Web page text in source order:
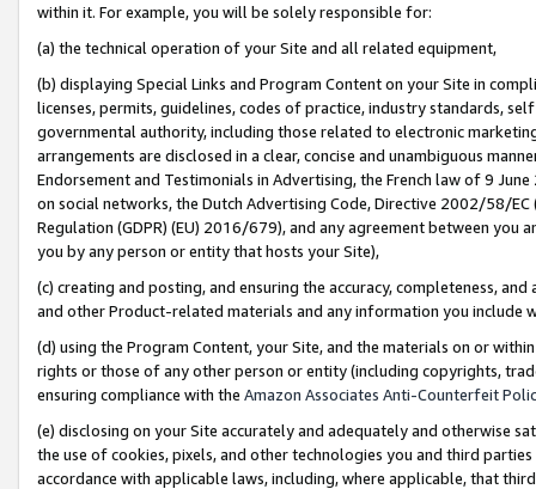
within it. For example, you will be solely responsible for:
(a) the technical operation of your Site and all related equipment,
(b) displaying Special Links and Program Content on your Site in
licenses, permits, guidelines, codes of practice, industry standards,
governmental authority, including those related to electronic
arrangements are disclosed in a clear, concise and unambiguous
Endorsement and Testimonials in Advertising, the French law of 9
on social networks, the Dutch Advertising Code, Directive 2002/58/
Regulation (GDPR) (EU) 2016/679), and any agreement between
you by any person or entity that hosts your Site),
(c) creating and posting, and ensuring the accuracy, completeness,
and other Product-related materials and any information you include
(d) using the Program Content, your Site, and the materials on or
rights or those of any other person or entity (including copyrights,
ensuring compliance with the Amazon Associates Anti-Counterfeit
(e) disclosing on your Site accurately and adequately and otherwise
the use of cookies, pixels, and other technologies you and third
accordance with applicable laws, including, where applicable, that